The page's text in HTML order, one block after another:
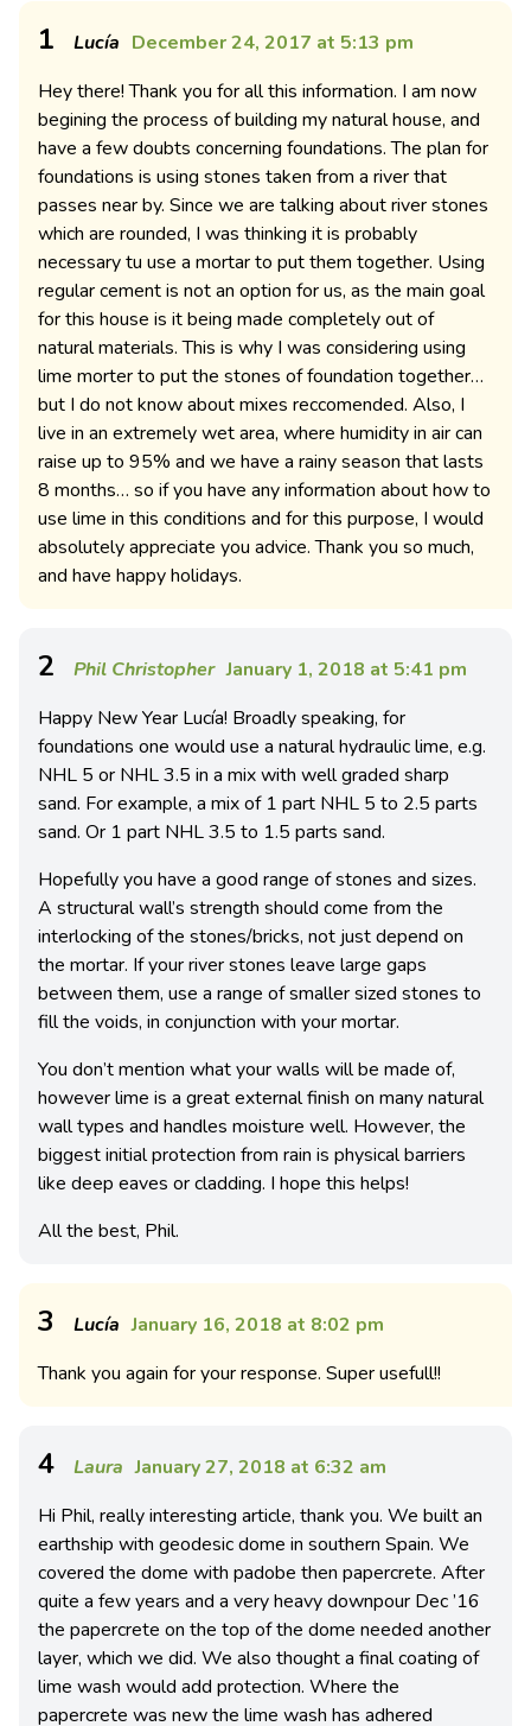
1 Lucía December 24, 2017 at 5:13 pm
Hey there! Thank you for all this information. I am now
begining the process of building my natural house, and
have a few doubts concerning foundations. The plan for
foundations is using stones taken from a river that
passes near by. Since we are talking about river stones
which are rounded, I was thinking it is probably
necessary tu use a mortar to put them together. Using
regular cement is not an option for us, as the main goal
for this house is it being made completely out of
natural materials. This is why I was considering using
lime morter to put the stones of foundation together…
but I do not know about mixes reccomended. Also, I
live in an extremely wet area, where humidity in air can
raise up to 95% and we have a rainy season that lasts
8 months… so if you have any information about how to
use lime in this conditions and for this purpose, I would
absolutely appreciate you advice. Thank you so much,
and have happy holidays.
2 Phil Christopher January 1, 2018 at 5:41 pm
Happy New Year Lucía! Broadly speaking, for
foundations one would use a natural hydraulic lime, e.g.
NHL 5 or NHL 3.5 in a mix with well graded sharp
sand. For example, a mix of 1 part NHL 5 to 2.5 parts
sand. Or 1 part NHL 3.5 to 1.5 parts sand.
Hopefully you have a good range of stones and sizes.
A structural wall’s strength should come from the
interlocking of the stones/bricks, not just depend on
the mortar. If your river stones leave large gaps
between them, use a range of smaller sized stones to
fill the voids, in conjunction with your mortar.
You don’t mention what your walls will be made of,
however lime is a great external finish on many natural
wall types and handles moisture well. However, the
biggest initial protection from rain is physical barriers
like deep eaves or cladding. I hope this helps!
All the best, Phil.
3 Lucía January 16, 2018 at 8:02 pm
Thank you again for your response. Super usefull!!
4 Laura January 27, 2018 at 6:32 am
Hi Phil, really interesting article, thank you. We built an
earthship with geodesic dome in southern Spain. We
covered the dome with padobe then papercrete. After
quite a few years and a very heavy downpour Dec ’16
the papercrete on the top of the dome needed another
layer, which we did. We also thought a final coating of
lime wash would add protection. Where the
papercrete was new the lime wash has adhered